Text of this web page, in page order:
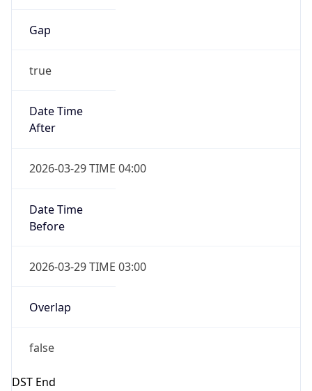
Gap
true
Date Time
After
2026-03-29 TIME 04:00
Date Time
Before
2026-03-29 TIME 03:00
Overlap
false
DST End